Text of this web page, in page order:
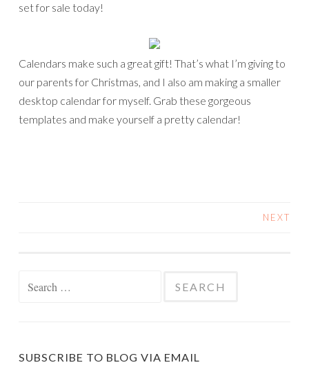
set for sale today!
Calendars make such a great gift! That’s what I’m giving to
our parents for Christmas, and I also am making a smaller
desktop calendar for myself. Grab these gorgeous
templates and make yourself a pretty calendar!
NEXT
SUBSCRIBE TO BLOG VIA EMAIL